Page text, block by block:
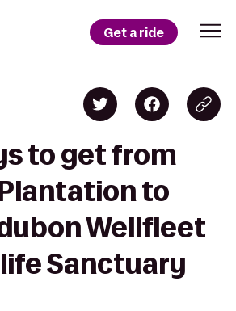
Get a ride
to get from
to
Wellfleet
Sanctuary